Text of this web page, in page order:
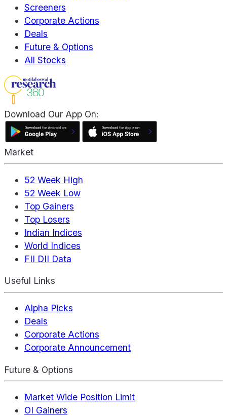
Screeners
Corporate Actions
Deals
Future & Options
All Stocks
Download Our App On:
Market
52 Week High
52 Week Low
Top Gainers
Top Losers
Indian Indices
World Indices
FII DII Data
Useful Links
Alpha Picks
Deals
Corporate Actions
Corporate Announcement
Future & Options
Market Wide Position Limit
OI Gainers